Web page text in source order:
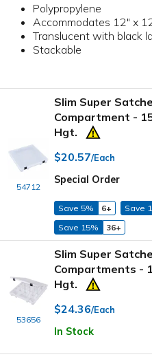
Polypropylene
Accommodates 12" x
Translucent with black
Stackable
54712
Slim Super
Compartment -
Hgt.
$20.57/Each
Special Order
Save 5% 6+ Save
Save 15%
36+
53656
Slim Super
Compartments -
Hgt.
$24.36/Each
In Stock